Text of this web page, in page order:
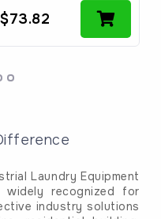
$73.82
Laundry Equipment
widely recognized for
industry solutions